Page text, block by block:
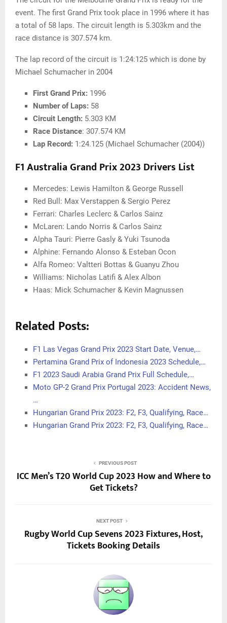
event. The first Grand Prix took place in 1996 where it has
a total of 58 laps. The circuit length is 5.303km and the
race distance is 307.574 km.
The lap record of the circuit is 1:24:125 which is done by
Michael Schumacher in 2004
First Grand Prix: 1996
Number of Laps: 58
Circuit Length: 5.303 KM
Race Distance: 307.574 KM
Lap Record: 1:24.125 (Michael Schumacher (2004))
F1 Australia Grand Prix 2023 Drivers List
Mercedes: Lewis Hamilton & George Russell
Red Bull: Max Verstappen & Sergio Perez
Ferrari: Charles Leclerc & Carlos Sainz
McLaren: Lando Norris & Carlos Sainz
Alpha Tauri: Pierre Gasly & Yuki Tsunoda
Alphine: Fernando Alonso & Esteban Ocon
Alfa Romeo: Valtteri Bottas & Guanyu Zhou
Williams: Nicholas Latifi & Alex Albon
Haas: Mick Schumacher & Kevin Magnussen
Related Posts:
F1 Las Vegas Grand Prix 2023 Start Date, Venue,…
Pertamina Grand Prix of Indonesia 2023 Schedule,…
F1 2023 Saudi Arabia Grand Prix Full Schedule,…
Moto GP-2 Grand Prix Portugal 2023: Accident News,
…
Hungarian Grand Prix 2023: F2, F3, Qualifying, Race…
Hungarian Grand Prix 2023: F2, F3, Qualifying, Race…
PREVIOUS POST
ICC Men’s T20 World Cup 2023 How and Where to
Get Tickets?
NEXT POST
Rugby World Cup Sevens 2023 Fixtures, Host,
Tickets Booking Details